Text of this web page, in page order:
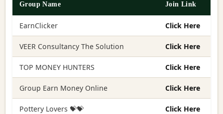
Group Name Join Link
EarnClicker Click Here
VEER Consultancy The Solution Click Here
TOP MONEY HUNTERS Click Here
Group Earn Money Online Click Here
Pottery Lovers 💝💝 Click Here